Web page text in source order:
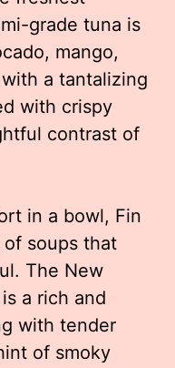
grade tuna is
mango,
a tantalizing
with crispy
contrast of
in a bowl, Fin
of soups that
The New
a rich and
with tender
of smoky